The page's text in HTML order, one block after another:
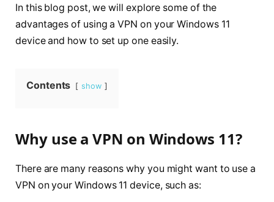
In this blog post, we will explore some of the
advantages of using a VPN on your Windows 11
device and how to set up one easily.
Contents show
Why use a VPN on Windows 11?
There are many reasons why you might want to use a
VPN on your Windows 11 device, such as: